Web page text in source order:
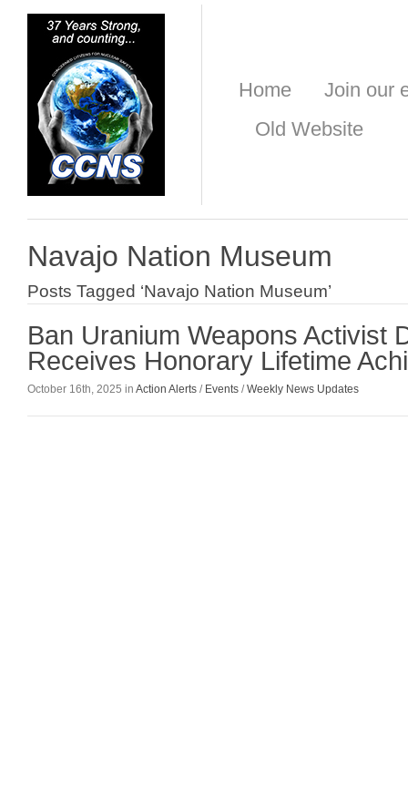
Home
Join our
Old Website
Navajo Nation Museum
Posts Tagged ‘Navajo Nation Museum’
Ban Uranium Weapons Activist
Receives Honorary Lifetime
October 16th, 2025 in Action Alerts / Events /Weekly News Updates